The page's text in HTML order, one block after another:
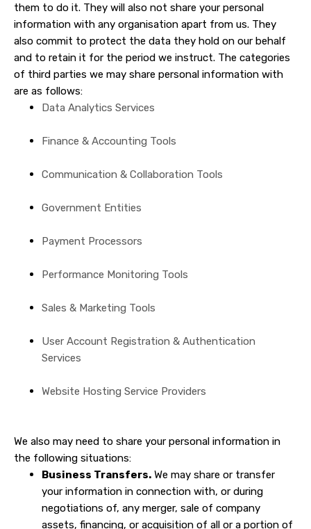
them to do it. They will also not share your personal
information with any organisation apart from us. They
also commit to protect the data they hold on our behalf
and to retain it for the period we instruct. The categories
of third parties we may share personal information with
are as follows:
Data Analytics Services
Finance & Accounting Tools
Communication & Collaboration Tools
Government Entities
Payment Processors
Performance Monitoring Tools
Sales & Marketing Tools
User Account Registration & Authentication
Services
Website Hosting Service Providers
We also may need to share your personal information in
the following situations:
Business Transfers. We may share or transfer
your information in connection with, or during
negotiations of, any merger, sale of company
assets, financing, or acquisition of all or a portion of